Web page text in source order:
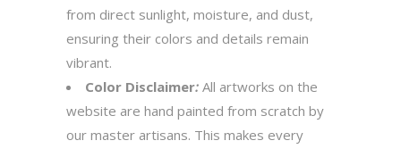
from direct sunlight, moisture, and dust,
ensuring their colors and details remain
vibrant.
Color Disclaimer: All artworks on the
website are hand painted from scratch by
our master artisans. This makes every